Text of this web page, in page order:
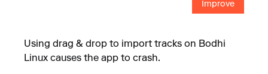
Improve
Using drag & drop to import tracks on Bodhi
Linux causes the app to crash.